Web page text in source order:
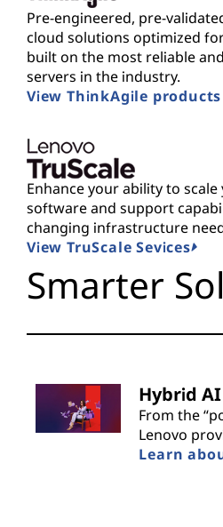
Pre-engineered, pre-
cloud solutions optimized
built on the most reliable
servers in the industry.
View ThinkAgile products
Enhance your ability to
software and support
changing infrastructure
View TruScale Sevices
Smarter
Hybrid AI
From the
Lenovo
Learn